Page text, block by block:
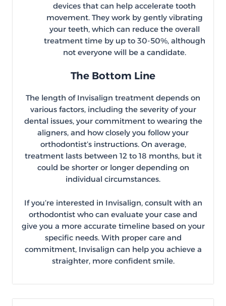
devices that can help accelerate tooth
movement. They work by gently vibrating
your teeth, which can reduce the overall
treatment time by up to 30-50%, although
not everyone will be a candidate.
The Bottom Line
The length of Invisalign treatment depends on
various factors, including the severity of your
dental issues, your commitment to wearing the
aligners, and how closely you follow your
orthodontist’s instructions. On average,
treatment lasts between 12 to 18 months, but it
could be shorter or longer depending on
individual circumstances.
If you’re interested in Invisalign, consult with an
orthodontist who can evaluate your case and
give you a more accurate timeline based on your
specific needs. With proper care and
commitment, Invisalign can help you achieve a
straighter, more confident smile.